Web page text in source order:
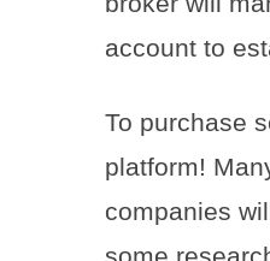
account to
To purchase
platform!
companies